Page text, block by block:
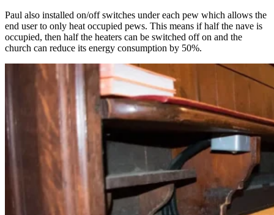
Paul also installed on/off switches under each pew which allows the
end user to only heat occupied pews. This means if half the nave is
occupied, then half the heaters can be switched off on and the
church can reduce its energy consumption by 50%.